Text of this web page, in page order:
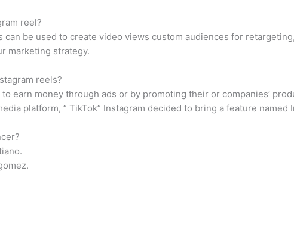
reel?
can be used to create video views custom audiences for
marketing strategy.
reels?
to earn money through ads or by promoting their or companies’
platform, ” TikTok” Instagram decided to bring a feature